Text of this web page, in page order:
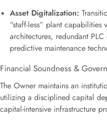
Asset Digitalization:
“staff-less” plant
architectures, redundant
predictive maintenance
Financial Soundness &
The Owner maintains an
utilizing a disciplined capital
capital-intensive infrastructure